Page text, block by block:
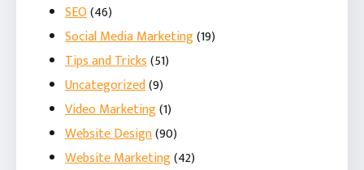
SEO(46)
Social Media Marketing(19)
Tips and Tricks(51)
Uncategorized(9)
Video Marketing(1)
Website Design(90)
Website Marketing(42)